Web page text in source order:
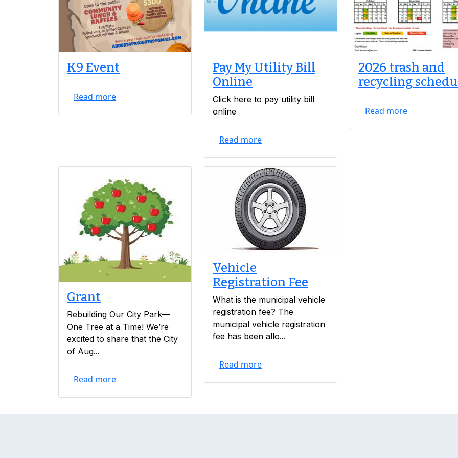
K9 Event
Read more
Pay My Utility Bill
Online
Click here to pay utility bill
online
Read more
2026 trash and
recycling
Read more
Grant
Rebuilding Our City Park—
One Tree at a Time! We’re
excited to share that the City
of Aug...
Read more
Vehicle
Registration Fee
What is the municipal vehicle
registration fee? The
municipal vehicle registration
fee has been allo...
Read more